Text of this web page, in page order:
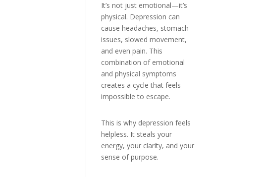
It’s not just emotional—it’s
physical. Depression can
cause headaches, stomach
issues, slowed movement,
and even pain. This
combination of emotional
and physical symptoms
creates a cycle that feels
impossible to escape.
This is why depression feels
helpless. It steals your
energy, your clarity, and your
sense of purpose.